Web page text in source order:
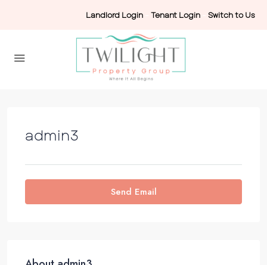
Landlord Login Tenant Login Switch to Us
admin3
Send Email